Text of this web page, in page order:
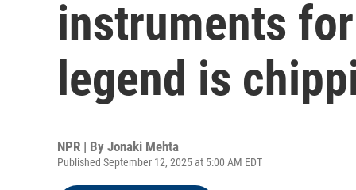
instruments
legend is
NPR | By Jonaki Mehta
Published September 12, 2025 at 5:00 AM EDT